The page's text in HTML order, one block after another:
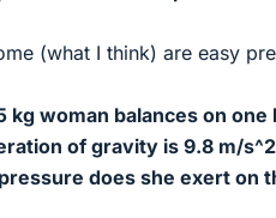
(what I think) are easy
kg woman balances on
of gravity is 9.8 m/
does she exert on